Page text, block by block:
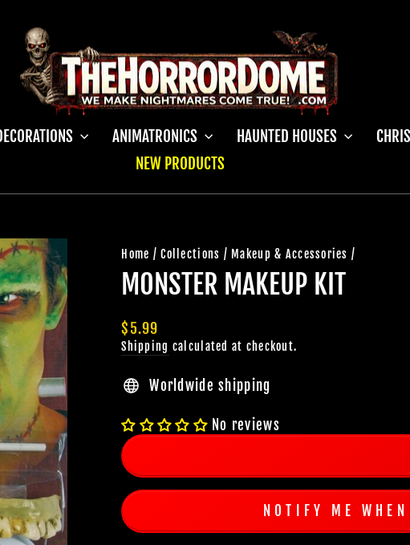
ANIMATRONICS HAUNTED HOUSES
NEW PRODUCTS
Home / Collections / Makeup & Accessories /
MONSTER MAKEUP KIT
Regular
price
$5.99
Shipping calculated at checkout.
Worldwide shipping
No reviews
NOTIFY ME